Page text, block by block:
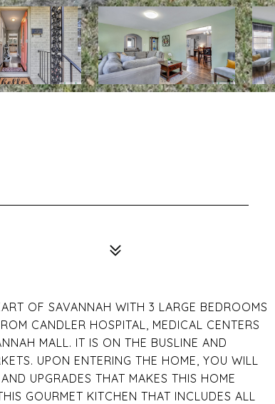
OF SAVANNAH WITH 3 LARGE BEDROOMS
CANDLER HOSPITAL, MEDICAL CENTERS
MALL. IT IS ON THE BUSLINE AND
UPON ENTERING THE HOME, YOU WILL
UPGRADES THAT MAKES THIS HOME
GOURMET KITCHEN THAT INCLUDES ALL